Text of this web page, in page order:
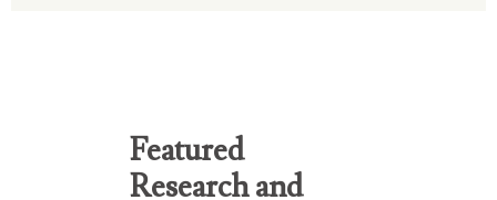
Featured
Research and